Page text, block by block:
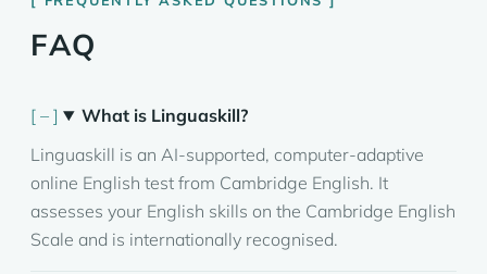
FAQ
What is Linguaskill?
Linguaskill is an AI-supported, computer-adaptive
online English test from Cambridge English. It
assesses your English skills on the Cambridge English
Scale and is internationally recognised.